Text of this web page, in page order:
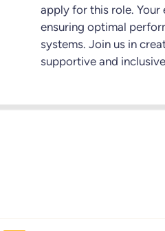
apply for this role.
ensuring optimal
systems. Join us in
supportive and